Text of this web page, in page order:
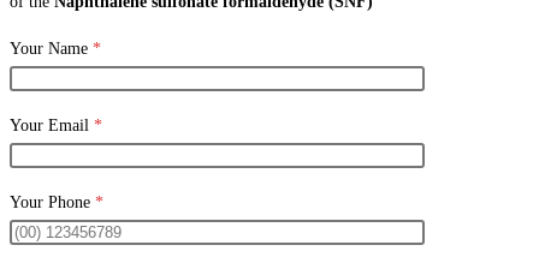
Your Name *
Your Email *
Your Phone *